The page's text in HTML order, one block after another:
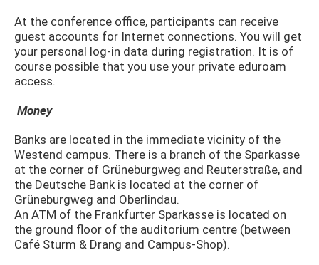
At the conference office, participants can receive
guest accounts for Internet connections. You will get
your personal log-in data during registration. It is of
course possible that you use your private eduroam
access.
Money
Banks are located in the immediate vicinity of the
Westend campus. There is a branch of the Sparkasse
at the corner of Grüneburgweg and Reuterstraße, and
the Deutsche Bank is located at the corner of
Grüneburgweg and Oberlindau.
An ATM of the Frankfurter Sparkasse is located on
the ground floor of the auditorium centre (between
Café Sturm & Drang and Campus-Shop).